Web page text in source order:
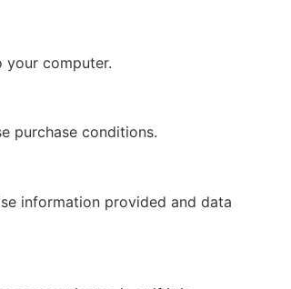
your computer.
purchase conditions.
information provided and data